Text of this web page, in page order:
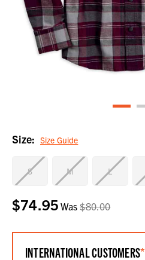
Size: Size Guide
S M L
Current
Stock:
$74.95 Was$80.00
INTERNATIONAL CUSTOMERS*